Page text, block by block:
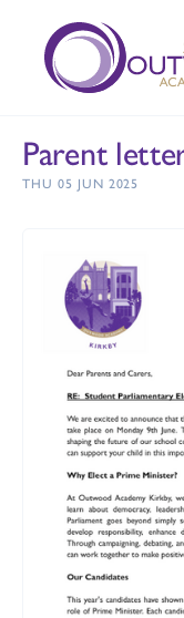
Parent
THU 05 JUN 2025